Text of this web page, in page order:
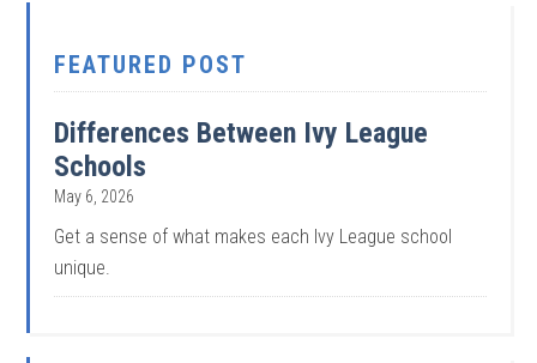
FEATURED POST
Differences Between Ivy League
Schools
May 6, 2026
Get a sense of what makes each Ivy League school
unique.